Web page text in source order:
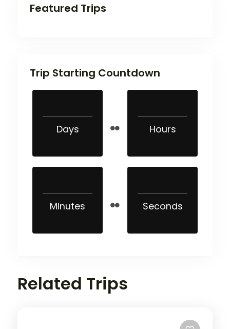
Featured Trips
Trip Starting Countdown
Days Hours
Minutes Seconds
Related Trips